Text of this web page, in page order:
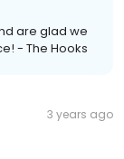
are glad we
- The Hooks
3 years ago